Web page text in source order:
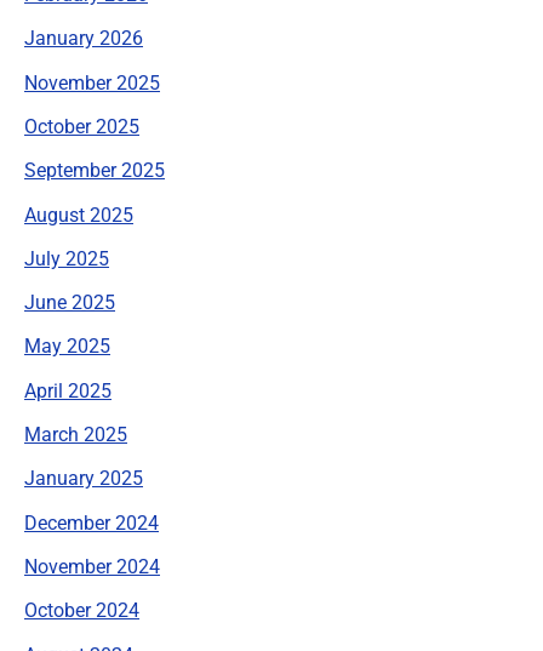
January 2026
November 2025
October 2025
September 2025
August 2025
July 2025
June 2025
May 2025
April 2025
March 2025
January 2025
December 2024
November 2024
October 2024